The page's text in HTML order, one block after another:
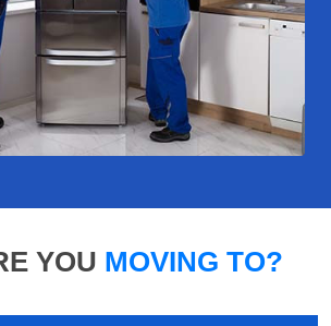
YOU MOVING TO?